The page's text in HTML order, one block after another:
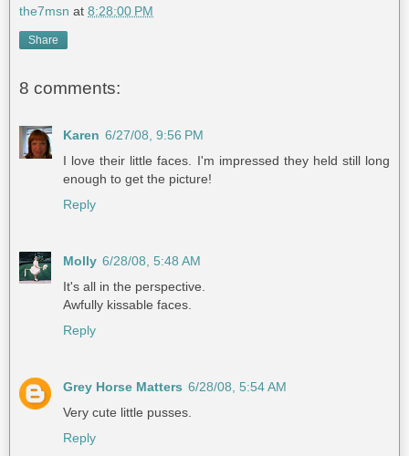
the7msn at 8:28:00 PM
Share
8 comments:
Karen 6/27/08, 9:56 PM
I love their little faces. I'm impressed they held still long
enough to get the picture!
Reply
Molly 6/28/08, 5:48 AM
It's all in the perspective.
Awfully kissable faces.
Reply
Grey Horse Matters 6/28/08, 5:54 AM
Very cute little pusses.
Reply